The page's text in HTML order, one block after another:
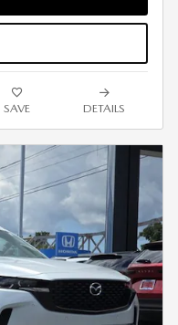
SAVE DETAILS